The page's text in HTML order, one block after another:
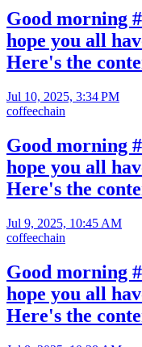
Good morning
hope you all
Here's the
Jul 10, 2025, 3:34 PM
coffeechain
Good morning
hope you all
Here's the
Jul 9, 2025, 10:45 AM
coffeechain
Good morning
hope you all
Here's the